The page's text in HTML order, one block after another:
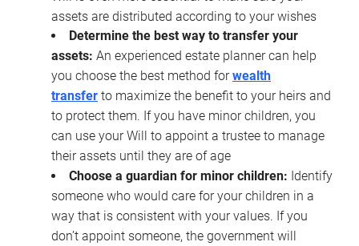
assets are distributed according to your wishes
Determine the best way to transfer your
assets: An experienced estate planner can help
you choose the best method forwealth
transfer to maximize the benefit to your heirs and
to protect them. If you have minor children, you
can use your Will to appoint a trustee to manage
their assets until they are of age
Choose a guardian for minor children: Identify
someone who would care for your children in a
way that is consistent with your values. If you
don’t appoint someone, the government will